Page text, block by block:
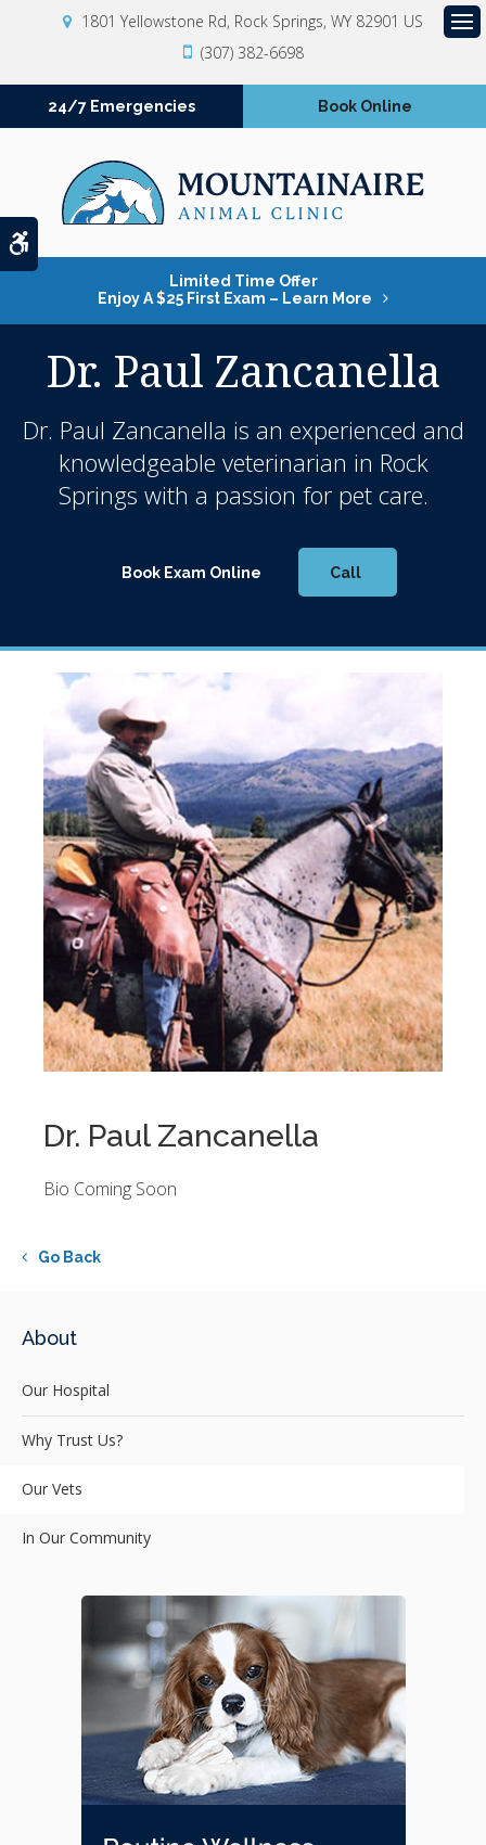
1801 Yellowstone Rd Rock Springs WY 82901 US
(307) 382-6698
24/7 Emergencies Book Online
Limited Time Offer
Enjoy A $25 First Exam – Learn More
Dr. Paul Zancanella
Dr. Paul Zancanella is an experienced and
knowledgeable veterinarian in Rock
Springs with a passion for pet care.
Book Exam Online
Dr. Paul Zancanella
Bio Coming Soon
Go Back
About
Our Hospital
Why Trust Us?
Our Vets
In Our Community